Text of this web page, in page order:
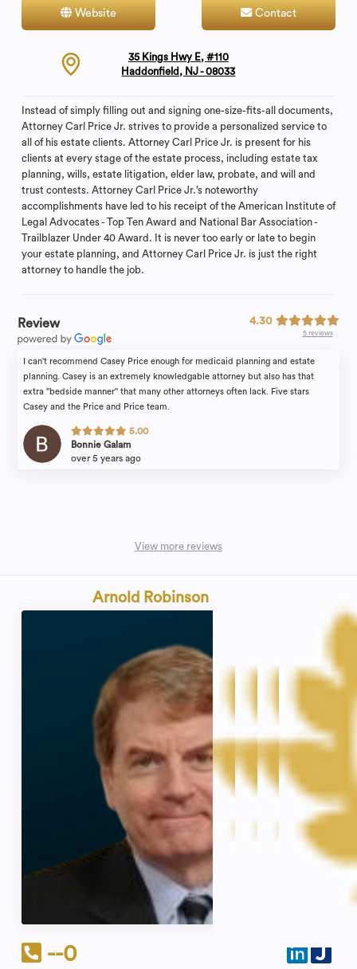
Website Contact
35 Kings Hwy E, #110
Haddonfield, NJ - 08033
Instead of simply filling out and signing one-size-fits-all documents,
Attorney Carl Price Jr. strives to provide a personalized service to
all of his estate clients. Attorney Carl Price Jr. is present for his
clients at every stage of the estate process, including estate tax
planning, wills, estate litigation, elder law, probate, and will and
trust contests. Attorney Carl Price Jr.’s noteworthy
accomplishments have led to his receipt of the American Institute of
Legal Advocates - Top Ten Award and National Bar Association -
Trailblazer Under 40 Award. It is never too early or late to begin
your estate planning, and Attorney Carl Price Jr. is just the right
attorney to handle the job.
Review 4.30
5 reviews
I can't recommend Casey Price enough for medicaid planning and estate
planning. Casey is an extremely knowledgable attorney but also has that
extra "bedside manner" that many other attorneys often lack. Five stars
Casey and the Price and Price team.
5.00
Bonnie Galam
over 5 years ago
View more reviews
Arnold Robinson
--0